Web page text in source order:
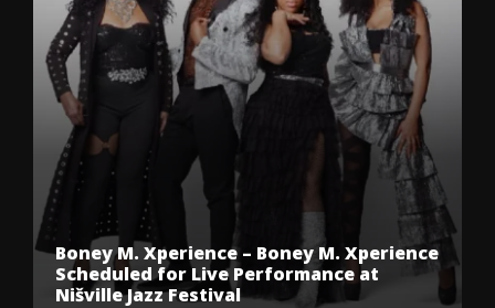
Boney M. Xperience – Boney M. Xperience
Scheduled for Live Performance at
Nišville Jazz Festival